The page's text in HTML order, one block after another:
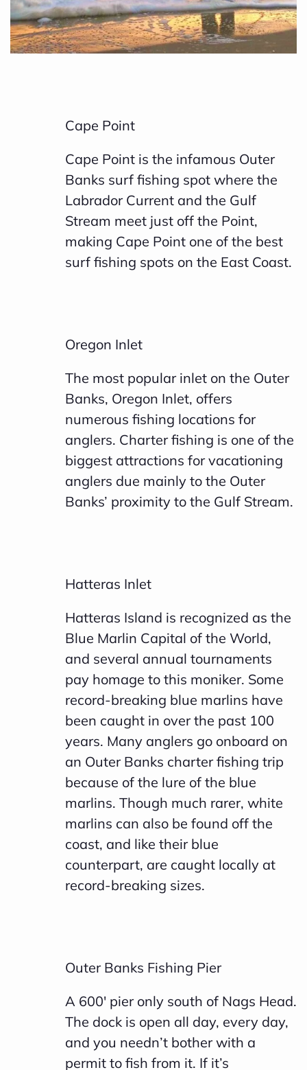
Cape Point
Cape Point is the infamous Outer
Banks surf fishing spot where the
Labrador Current and the Gulf
Stream meet just off the Point,
making Cape Point one of the best
surf fishing spots on the East Coast.
Oregon Inlet
The most popular inlet on the Outer
Banks, Oregon Inlet, offers
numerous fishing locations for
anglers. Charter fishing is one of the
biggest attractions for vacationing
anglers due mainly to the Outer
Banks’ proximity to the Gulf Stream.
Hatteras Inlet
Hatteras Island is recognized as the
Blue Marlin Capital of the World,
and several annual tournaments
pay homage to this moniker. Some
record-breaking blue marlins have
been caught in over the past 100
years. Many anglers go onboard on
an Outer Banks charter fishing trip
because of the lure of the blue
marlins. Though much rarer, white
marlins can also be found off the
coast, and like their blue
counterpart, are caught locally at
record-breaking sizes.
Outer Banks Fishing Pier
A 600′ pier only south of Nags Head.
The dock is open all day, every day,
and you needn’t bother with a
permit to fish from it. If it’s